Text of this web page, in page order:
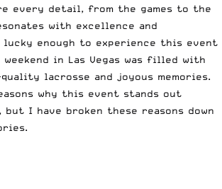
every detail, from the games to the
with excellence and
lucky enough to experience this event
in Las Vegas was filled with
lacrosse and joyous memories.
why this event stands out
I have broken these reasons down